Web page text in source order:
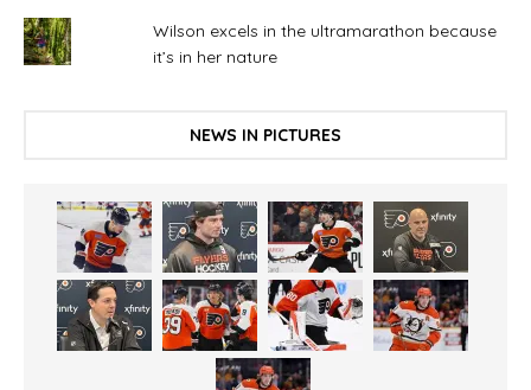
Wilson excels in the ultramarathon because
it’s in her nature
NEWS IN PICTURES